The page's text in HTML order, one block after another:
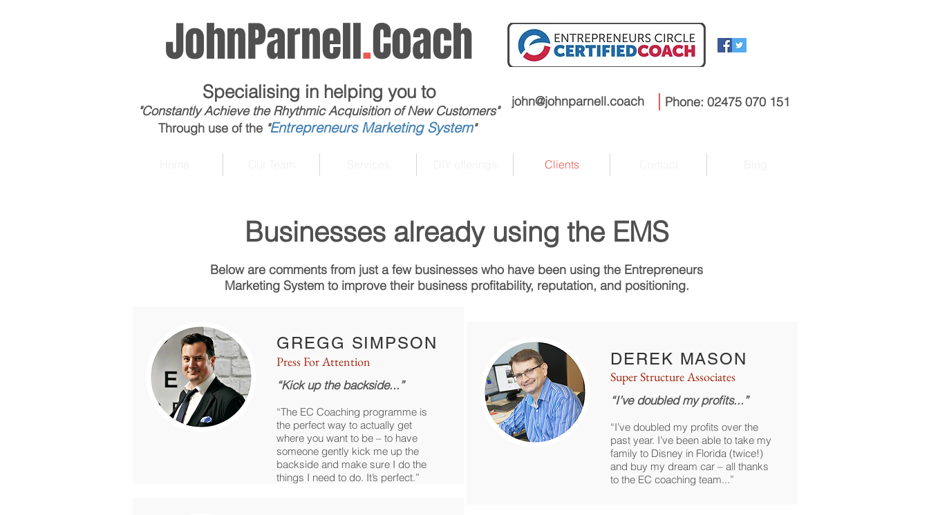
JohnParnell.Coach
Specialising in helping you to
"Constantly Achieve the Rhythmic Acquisition of New Customers"
Through use of the"Entrepreneurs Marketing System"
john@johnparnell.coach Phone: 02475 070 151
Clients
Businesses already using the EMS
Below are comments from just a few businesses who have been using the Entrepreneurs
Marketing System to improve their business profitability, reputation, and positioning.
GREGG SIMPSON
Press For Attention
“Kick up the backside...”
“The EC Coaching programme is
the perfect way to actually get
where you want to be – to have
someone gently kick me up the
backside and make sure I do the
things I need to do. It’s perfect.”
DEREK MASON
Super Structure Associates
“I’ve doubled my profits...”
“I’ve doubled my profits over the
past year. I’ve been able to take my
family to Disney in Florida (twice!)
and buy my dream car – all thanks
to the EC coaching team...”